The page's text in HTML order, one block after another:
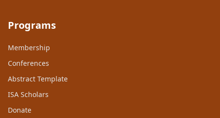
Programs
Membership
Conferences
Abstract Template
ISA Scholars
Donate